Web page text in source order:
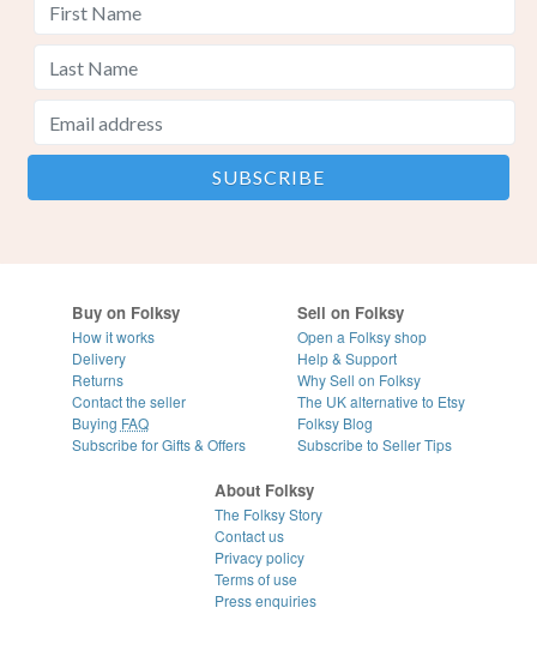
Buy on Folksy
How it works
Delivery
Returns
Contact the seller
Buying FAQ
Subscribe for Gifts & Offers
Sell on Folksy
Open a Folksy shop
Help & Support
Why Sell on Folksy
The UK alternative to Etsy
Folksy Blog
Subscribe to Seller Tips
About Folksy
The Folksy Story
Contact us
Privacy policy
Terms of use
Press enquiries